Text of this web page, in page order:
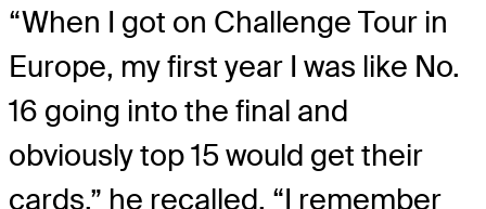
“When I got on Challenge Tour in
Europe, my first year I was like No.
16 going into the final and
obviously top 15 would get their
cards,” he recalled. “I remember